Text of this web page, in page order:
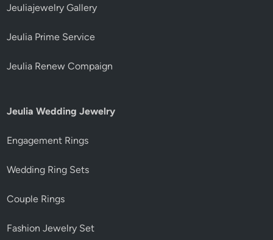
Jeuliajewelry Gallery
Jeulia Prime Service
Jeulia Renew Compaign
Jeulia Wedding Jewelry
Engagement Rings
Wedding Ring Sets
Couple Rings
Fashion Jewelry Set